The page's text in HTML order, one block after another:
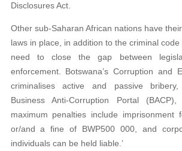
Disclosures Act.
Other sub-Saharan African nations have
laws in place, in addition to the criminal
need to close the gap between
enforcement. Botswana’s Corruption and
criminalises active and passive
Business Anti-Corruption Portal
maximum penalties include
or/and a fine of BWP500 000, and
individuals can be held liable.’